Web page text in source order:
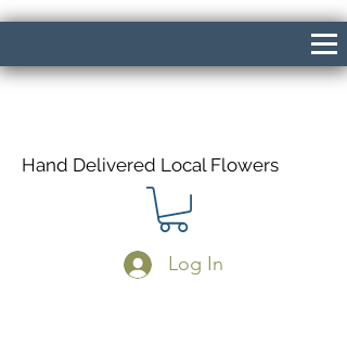
Hand Delivered Local Flowers
Log In